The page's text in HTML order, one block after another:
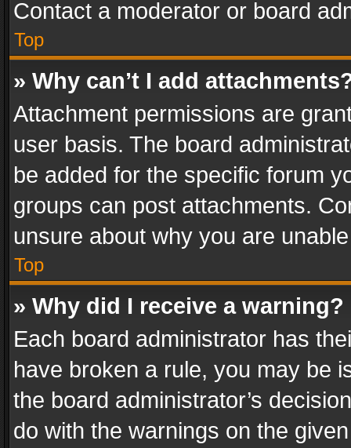
Contact a moderator or board
Top
» Why can’t I add
Attachment permissions are
user basis. The board
be added for the specific forum
groups can post attachments.
unsure about why you are
Top
» Why did I receive a warning?
Each board administrator has
have broken a rule, you may be
the board administrator’s
do with the warnings on the